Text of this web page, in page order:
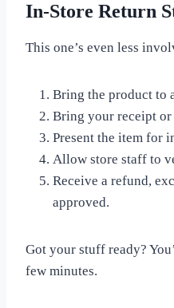
In-Store Return
This one’s even less
Bring the product to
Bring your receipt
Present the item for
Allow store staff to
Receive a refund,
approved.
Got your stuff ready?
few minutes.